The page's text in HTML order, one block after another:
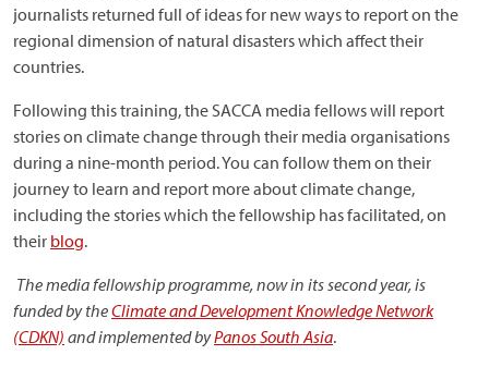
journalists returned full of ideas for new ways to report on the
regional dimension of natural disasters which affect their
countries.
Following this training, the SACCA media fellows will report
stories on climate change through their media organisations
during a nine-month period. You can follow them on their
journey to learn and report more about climate change,
including the stories which the fellowship has facilitated, on
their blog.
The media fellowship programme, now in its second year, is
funded by theClimate and Development Knowledge Network
(CDKN) and implemented byPanos South Asia.